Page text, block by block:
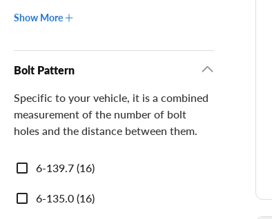
Show More
Bolt Pattern
Specific to your vehicle, it is a combined
measurement of the number of bolt
holes and the distance between them.
Bolt
Pattern
6-139.7 (16)
6-135.0 (16)